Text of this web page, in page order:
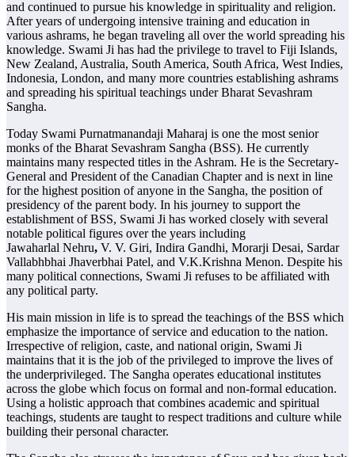
and continued to pursue his knowledge in spirituality and religion.
After years of undergoing intensive training and education in
various ashrams, he began traveling all over the world spreading his
knowledge. Swami Ji has had the privilege to travel to Fiji Islands,
New Zealand, Australia, South America, South Africa, West Indies,
Indonesia, London, and many more countries establishing ashrams
and spreading his spiritual teachings under Bharat Sevashram
Sangha.
Today Swami Purnatmanandaji Maharaj is one the most senior
monks of the Bharat Sevashram Sangha (BSS). He currently
maintains many respected titles in the Ashram. He is the Secretary-
General and President of the Canadian Chapter and is next in line
for the highest position of anyone in the Sangha, the position of
presidency of the parent body. In his journey to support the
establishment of BSS, Swami Ji has worked closely with several
notable political figures over the years including
Jawaharlal Nehru, V. V. Giri, Indira Gandhi, Morarji Desai, Sardar
Vallabhbhai Jhaverbhai Patel, and V.K.Krishna Menon. Despite his
many political connections, Swami Ji refuses to be affiliated with
any political party.
His main mission in life is to spread the teachings of the BSS which
emphasize the importance of service and education to the nation.
Irrespective of religion, caste, and national origin, Swami Ji
maintains that it is the job of the privileged to improve the lives of
the underprivileged. The Sangha operates educational institutes
across the globe which focus on formal and non-formal education.
Using a holistic approach that combines academic and spiritual
teachings, students are taught to respect traditions and culture while
building their personal character.